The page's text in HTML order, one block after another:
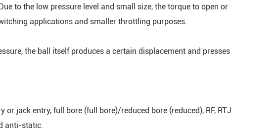
to the low pressure level and small size, the torque to open or
applications and smaller throttling purposes.
the ball itself produces a certain displacement and presses
jack entry, full bore (full bore)/reduced bore (reduced), RF, RTJ
anti-static.